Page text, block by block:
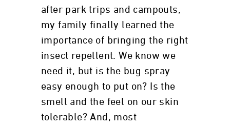
after park trips and campouts,
my family finally learned the
importance of bringing the right
insect repellent. We know we
need it, but is the bug spray
easy enough to put on? Is the
smell and the feel on our skin
tolerable? And, most